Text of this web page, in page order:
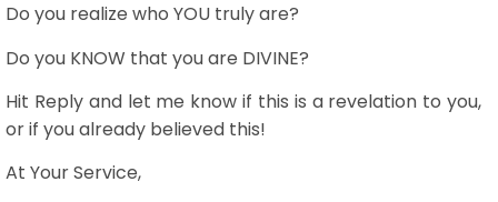
Do you realize who YOU truly are?
Do you KNOW that you are DIVINE?
Hit Reply and let me know if this is a revelation to you,
or if you already believed this!
At Your Service,